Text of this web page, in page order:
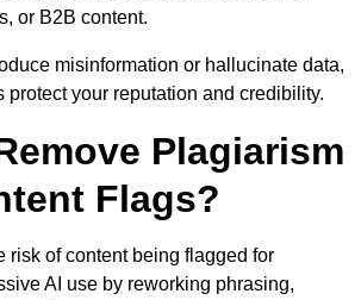
or B2B content.
misinformation or hallucinate data,
protect your reputation and credibility.
Plagiarism
Flags?
risk of content being flagged for
AI use by reworking phrasing,